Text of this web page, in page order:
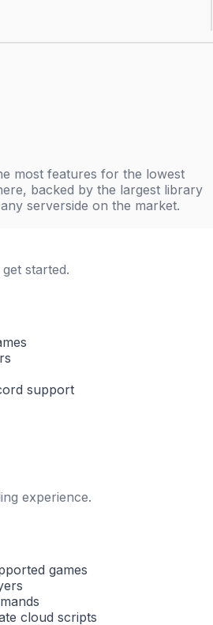
most features for the lowest
backed by the largest library
serverside on the market.
started.
support
experience.
games
cloud scripts